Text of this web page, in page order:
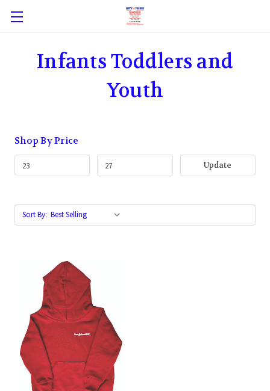
Infants Toddlers and
Youth
Shop By Price
Update
Sort By: